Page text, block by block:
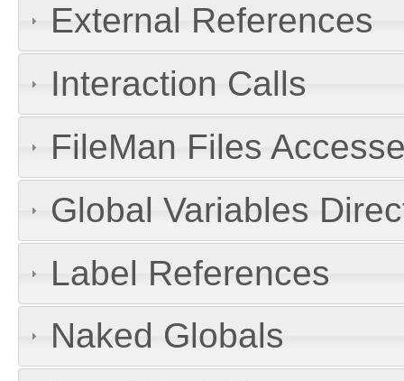
External References
Interaction Calls
FileMan Files
Global Variables
Label References
Naked Globals